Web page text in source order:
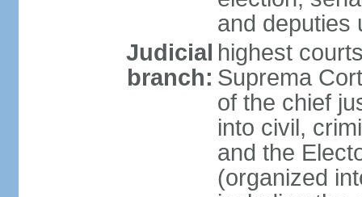
and deputies
Judicial
branch:
highest
Suprema
of the chief
into civil,
and the
(organized